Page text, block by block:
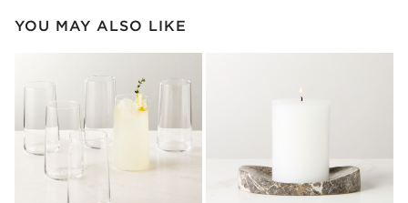
YOU MAY ALSO LIKE